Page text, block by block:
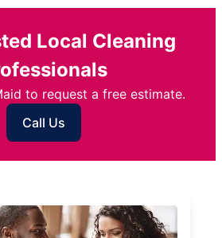
Local Cleaning
to request a free estimate.
Call Us